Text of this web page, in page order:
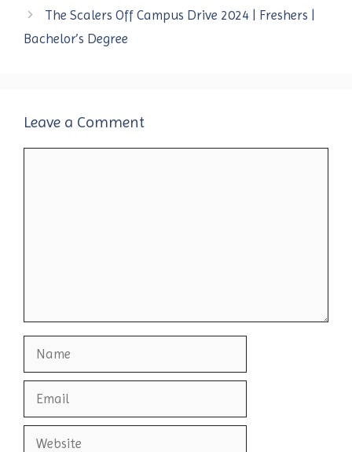
The Scalers Off Campus Drive 2024 | Freshers |
Bachelor’s Degree
Leave a Comment